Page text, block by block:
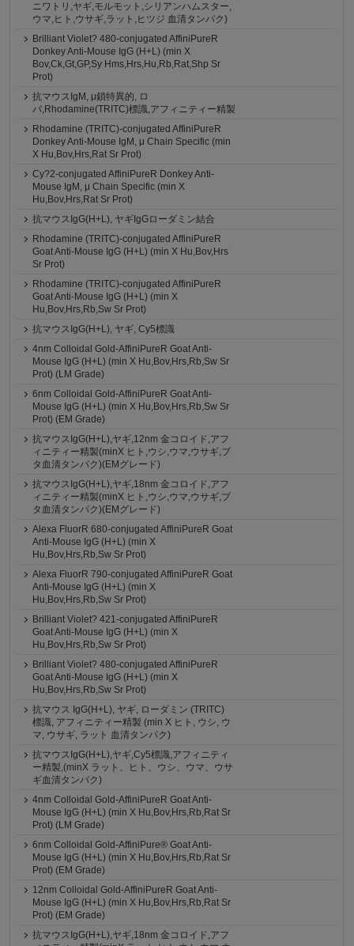
ニワトリ,ヤギ,モルモット,シリアンハムスター,
ウマ,ヒト,ウサギ,ラット,ヒツジ 血清タンパク)
Brilliant Violet? 480-conjugated AffiniPureR
Donkey Anti-Mouse IgG (H+L) (min X
Bov,Ck,Gt,GP,Sy Hms,Hrs,Hu,Rb,Rat,Shp Sr
Prot)
抗マウスIgM, μ鎖特異的, ロ
バ,Rhodamine(TRITC)標識,アフィニティー精製
Rhodamine (TRITC)-conjugated AffiniPureR
Donkey Anti-Mouse IgM, μ Chain Specific (min
X Hu,Bov,Hrs,Rat Sr Prot)
Cy?2-conjugated AffiniPureR Donkey Anti-
Mouse IgM, μ Chain Specific (min X
Hu,Bov,Hrs,Rat Sr Prot)
抗マウスIgG(H+L), ヤギIgGローダミン結合
Rhodamine (TRITC)-conjugated AffiniPureR
Goat Anti-Mouse IgG (H+L) (min X Hu,Bov,Hrs
Sr Prot)
Rhodamine (TRITC)-conjugated AffiniPureR
Goat Anti-Mouse IgG (H+L) (min X
Hu,Bov,Hrs,Rb,Sw Sr Prot)
抗マウスIgG(H+L), ヤギ, Cy5標識
4nm Colloidal Gold-AffiniPureR Goat Anti-
Mouse IgG (H+L) (min X Hu,Bov,Hrs,Rb,Sw Sr
Prot) (LM Grade)
6nm Colloidal Gold-AffiniPureR Goat Anti-
Mouse IgG (H+L) (min X Hu,Bov,Hrs,Rb,Sw Sr
Prot) (EM Grade)
抗マウスIgG(H+L),ヤギ,12nm 金コロイド,アフ
ィニティー精製(minX ヒト,ウシ,ウマ,ウサギ,ブ
タ血清タンパク)(EMグレード)
抗マウスIgG(H+L),ヤギ,18nm 金コロイド,アフ
ィニティー精製(minX ヒト,ウシ,ウマ,ウサギ,ブ
タ血清タンパク)(EMグレード)
Alexa FluorR 680-conjugated AffiniPureR Goat
Anti-Mouse IgG (H+L) (min X
Hu,Bov,Hrs,Rb,Sw Sr Prot)
Alexa FluorR 790-conjugated AffiniPureR Goat
Anti-Mouse IgG (H+L) (min X
Hu,Bov,Hrs,Rb,Sw Sr Prot)
Brilliant Violet? 421-conjugated AffiniPureR
Goat Anti-Mouse IgG (H+L) (min X
Hu,Bov,Hrs,Rb,Sw Sr Prot)
Brilliant Violet? 480-conjugated AffiniPureR
Goat Anti-Mouse IgG (H+L) (min X
Hu,Bov,Hrs,Rb,Sw Sr Prot)
抗マウス IgG(H+L), ヤギ, ローダミン (TRITC)
標識, アフィニティー精製 (min X ヒト, ウシ, ウ
マ, ウサギ, ラット 血清タンパク)
抗マウスIgG(H+L),ヤギ,Cy5標識,アフィニティ
ー精製,(minX ラット、ヒト、ウシ、ウマ、ウサ
ギ血清タンパク)
4nm Colloidal Gold-AffiniPureR Goat Anti-
Mouse IgG (H+L) (min X Hu,Bov,Hrs,Rb,Rat Sr
Prot) (LM Grade)
6nm Colloidal Gold-AffiniPure® Goat Anti-
Mouse IgG (H+L) (min X Hu,Bov,Hrs,Rb,Rat Sr
Prot) (EM Grade)
12nm Colloidal Gold-AffiniPureR Goat Anti-
Mouse IgG (H+L) (min X Hu,Bov,Hrs,Rb,Rat Sr
Prot) (EM Grade)
抗マウスIgG(H+L),ヤギ,18nm 金コロイド,アフ